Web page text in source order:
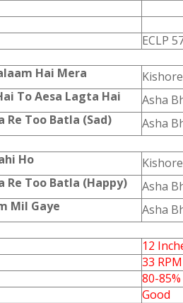
ECLP
Hai Mera
To Aesa Lagta Hai
Asha
Re Too Batla (Sad)
Asha
Ho
Re Too Batla (Happy)
Asha
Mil Gaye
Asha
12
33 RPM
80-85%
Good